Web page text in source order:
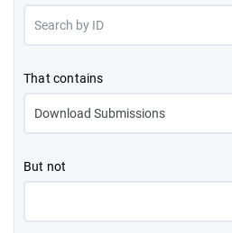
That contains
But not